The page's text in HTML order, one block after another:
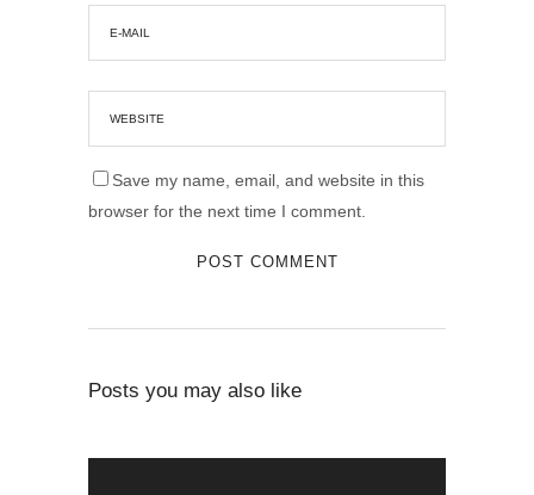
Save my name, email, and website in this
browser for the next time I comment.
Posts you may also like